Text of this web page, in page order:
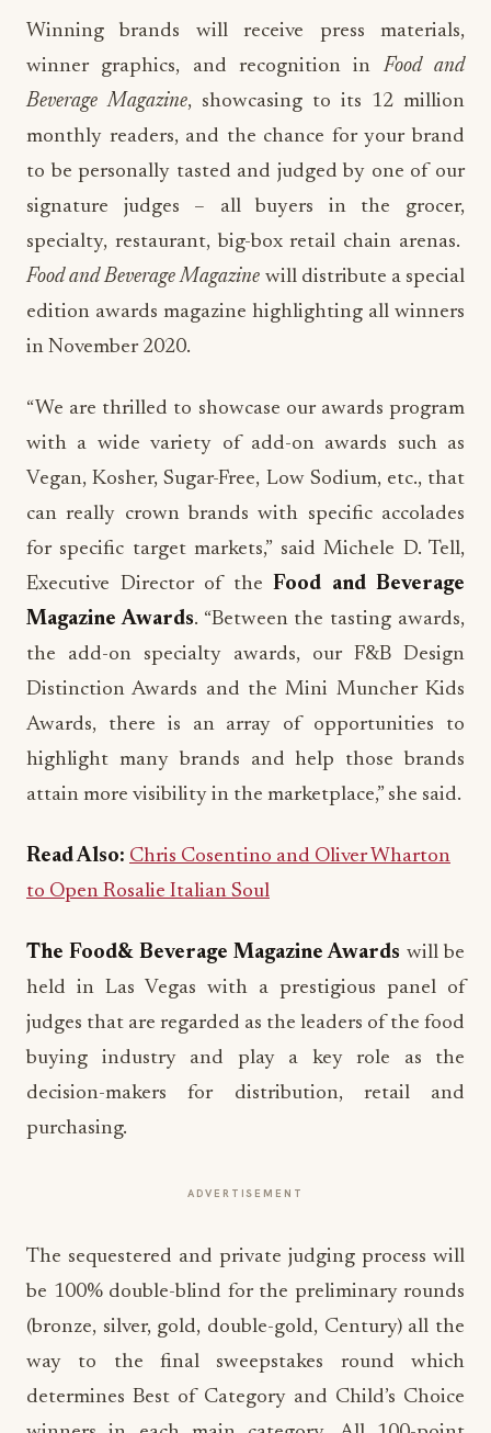
Winning brands will receive press materials,
winner graphics, and recognition inFood and
Beverage Magazine, showcasing to its 12 million
monthly readers, and the chance for your brand
to be personally tasted and judged by one of our
signature judges – all buyers in the grocer,
specialty, restaurant, big-box retail chain arenas.
Food and Beverage Magazine will distribute a special
edition awards magazine highlighting all winners
in November 2020.
“We are thrilled to showcase our awards program
with a wide variety of add-on awards such as
Vegan, Kosher, Sugar-Free, Low Sodium, etc., that
can really crown brands with specific accolades
for specific target markets,” said Michele D. Tell,
Executive Director of the Food and Beverage
Magazine Awards. “Between the tasting awards,
the add-on specialty awards, our F&B Design
Distinction Awards and the Mini Muncher Kids
Awards, there is an array of opportunities to
highlight many brands and help those brands
attain more visibility in the marketplace,” she said.
Read Also: Chris Cosentino and Oliver Wharton
to Open Rosalie Italian Soul
The Food& Beverage Magazine Awards will be
held in Las Vegas with a prestigious panel of
judges that are regarded as the leaders of the food
buying industry and play a key role as the
decision-makers for distribution, retail and
purchasing.
ADVERTISEMENT
The sequestered and private judging process will
be 100% double-blind for the preliminary rounds
(bronze, silver, gold, double-gold, Century) all the
way to the final sweepstakes round which
determines Best of Category and Child’s Choice